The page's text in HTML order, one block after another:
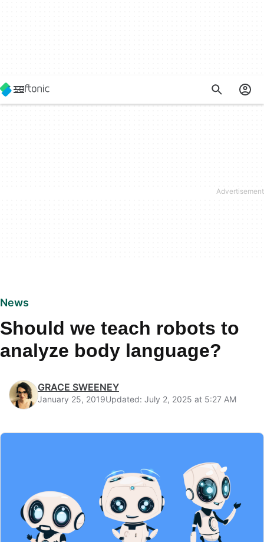
News
Should we teach robots to
analyze body language?
GRACE SWEENEY
January 25, 2019Updated: July 2, 2025 at 5:27 AM